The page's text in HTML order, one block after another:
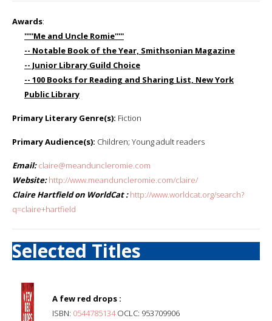
Awards:
'''''Me and Uncle Romie'''''
-- Notable Book of the Year, Smithsonian Magazine
-- Junior Library Guild Choice
-- 100 Books for Reading and Sharing List, New York
Public Library
Primary Literary Genre(s): Fiction
Primary Audience(s): Children; Young adult readers
Email: claire@meanduncleromie.com
Website: http://www.meanduncleromie.com/claire/
Claire Hartfield on WorldCat : http://www.worldcat.org/search?
q=claire+hartfield
Selected Titles
A few red drops :
ISBN: 0544785134OCLC: 953709906